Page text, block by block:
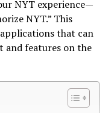
NYT experience—
NYT.” This
that can
and features on the